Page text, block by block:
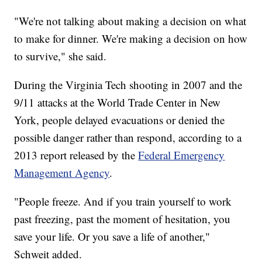
"We're not talking about making a decision on what
to make for dinner. We're making a decision on how
to survive," she said.
During the Virginia Tech shooting in 2007 and the
9/11 attacks at the World Trade Center in New
York, people delayed evacuations or denied the
possible danger rather than respond, according to a
2013 report released by theFederal Emergency
Management Agency.
"People freeze. And if you train yourself to work
past freezing, past the moment of hesitation, you
save your life. Or you save a life of another,"
Schweit added.